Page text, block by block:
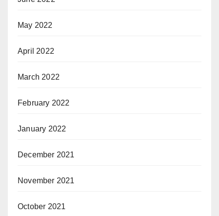
May 2022
April 2022
March 2022
February 2022
January 2022
December 2021
November 2021
October 2021